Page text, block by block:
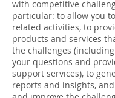
with competitive
particular: to allow you
related activities, to
products and services
the challenges
your questions and
support services), to
reports and insights,